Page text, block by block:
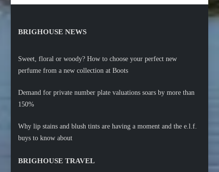
BRIGHOUSE NEWS
Sweet, floral or woody? How to choose your perfect new
perfume from a new collection at Boots
Demand for private number plate valuations soars by more than
150%
Why lip stains and blush tints are having a moment and the e.l.f.
buys to know about
BRIGHOUSE TRAVEL